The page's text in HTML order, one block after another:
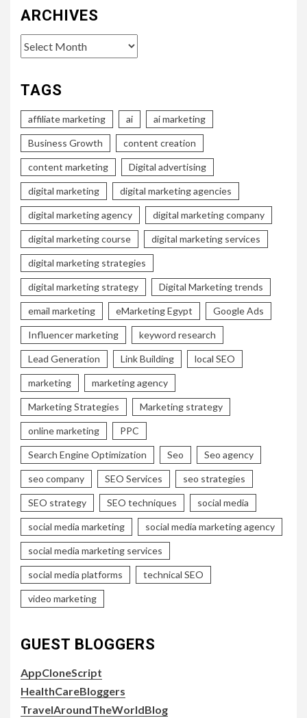
ARCHIVES
Archives
TAGS
affiliate marketing ai ai marketing
Business Growth content creation
content marketing Digital advertising
digital marketing digital marketing agencies
digital marketing agency digital marketing company
digital marketing course digital marketing services
digital marketing strategies
digital marketing strategy Digital Marketing trends
email marketing eMarketing Egypt Google Ads
Influencer marketing keyword research
Lead Generation Link Building local SEO
marketing marketing agency
Marketing Strategies Marketing strategy
online marketing PPC
Search Engine Optimization Seo Seo agency
seo company SEO Services seo strategies
SEO strategy SEO techniques social media
social media marketing social media marketing agency
social media marketing services
social media platforms technical SEO
video marketing
GUEST BLOGGERS
AppCloneScript
HealthCareBloggers
TravelAroundTheWorldBlog